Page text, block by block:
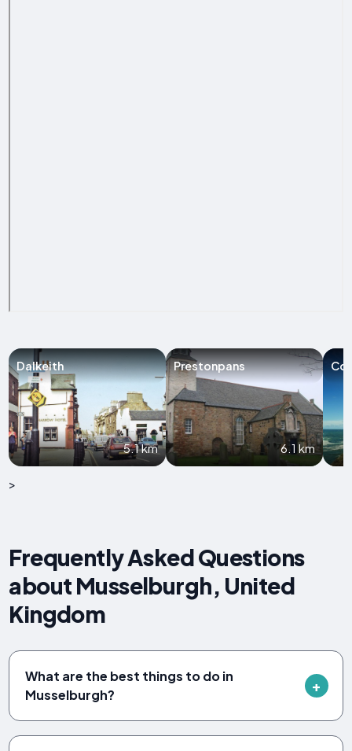
Dalkeith
5.1 km
Prestonpans
6.1 km
>
Frequently Asked Questions
about Musselburgh, United
Kingdom
What are the best things to do in
Musselburgh?